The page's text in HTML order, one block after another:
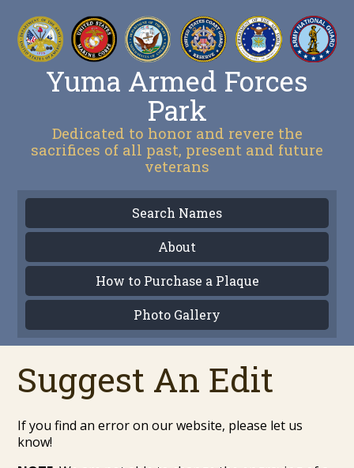
Yuma Armed Forces
Park
Dedicated to honor and revere the
sacrifices of all past, present and future
veterans
Search Names
About
How to Purchase a Plaque
Photo Gallery
Suggest An Edit
If you find an error on our website, please let us
know!